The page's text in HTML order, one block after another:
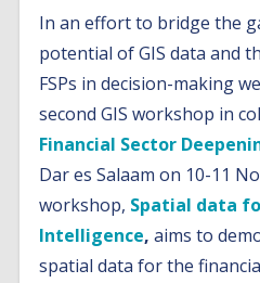
In an effort to bridge the
potential of GIS data and
FSPs in decision-making
second GIS workshop in
Financial Sector
Dar es Salaam on 10-11
workshop, Spatial data
Intelligence,aims to
spatial data for the